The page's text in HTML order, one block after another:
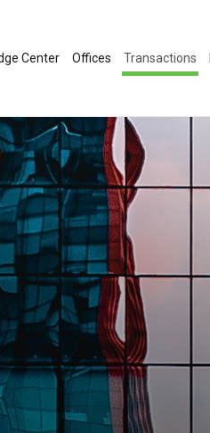
Center Offices Transactions